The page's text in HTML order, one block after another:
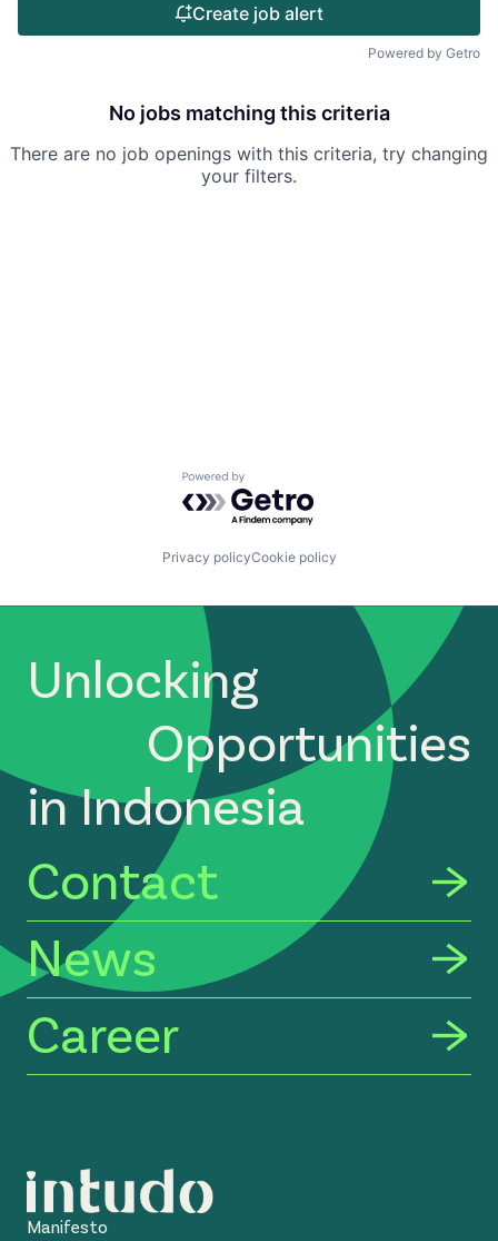
Create job alert
Powered by Getro
No jobs matching this criteria
There are no job openings with this criteria, try changing
your filters.
Powered by Getro.com
Privacy policyCookie policy
Unlocking
Opportunities
in Indonesia
Contact
News
Career
Manifesto